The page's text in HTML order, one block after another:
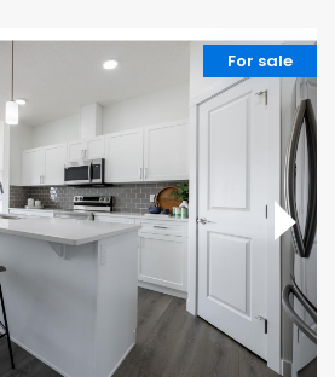
For sale